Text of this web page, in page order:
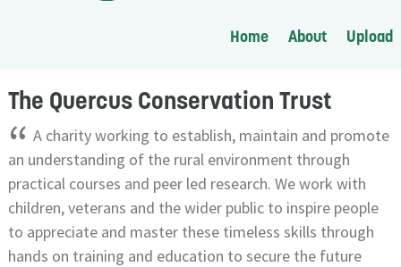
Home About Upload
The Quercus Conservation Trust
“ A charity working to establish, maintain and promote
an understanding of the rural environment through
practical courses and peer led research. We work with
children, veterans and the wider public to inspire people
to appreciate and master these timeless skills through
hands on training and education to secure the future